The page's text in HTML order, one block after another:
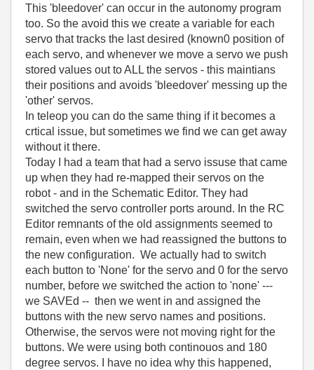
This 'bleedover' can occur in the autonomy program
too. So the avoid this we create a variable for each
servo that tracks the last desired (known0 position of
each servo, and whenever we move a servo we push
stored values out to ALL the servos - this maintians
their positions and avoids 'bleedover' messing up the
'other' servos.
In teleop you can do the same thing if it becomes a
crtical issue, but sometimes we find we can get away
without it there.
Today I had a team that had a servo issuse that came
up when they had re-mapped their servos on the
robot - and in the Schematic Editor. They had
switched the servo controller ports around. In the RC
Editor remnants of the old assignments seemed to
remain, even when we had reassigned the buttons to
the new configuration. We actually had to switch
each button to 'None' for the servo and 0 for the servo
number, before we switched the action to 'none' ---
we SAVEd -- then we went in and assigned the
buttons with the new servo names and positions.
Otherwise, the servos were not moving right for the
buttons. We were using both continouos and 180
degree servos. I have no idea why this happened,